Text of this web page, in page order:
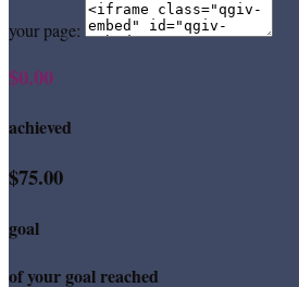
your page:
$0.00
achieved
$75.00
goal
of your goal reached